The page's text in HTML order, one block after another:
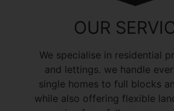
OUR
We specialise in residential
and lettings. we handle
single homes to full blocks
while also offering flexible